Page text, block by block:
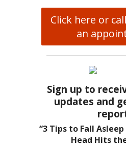
Click here or
an
Sign up to
updates and
“3 Tips to Fall
Head Hits